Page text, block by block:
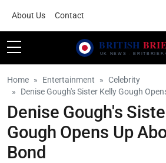
About Us Contact
Home Entertainment
Celebrity
Denise Gough's Sister Kelly Gough
Denise Gough's
Gough Opens Up
Bond